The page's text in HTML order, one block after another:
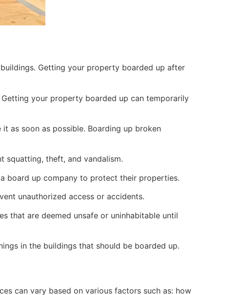
Getting your property boarded up after
your property boarded up can temporarily
as soon as possible. Boarding up broken
squatting, theft, and vandalism.
board up company to protect their properties.
unauthorized access or accidents.
that are deemed unsafe or uninhabitable until
in the buildings that should be boarded up.
can vary based on various factors such as: how